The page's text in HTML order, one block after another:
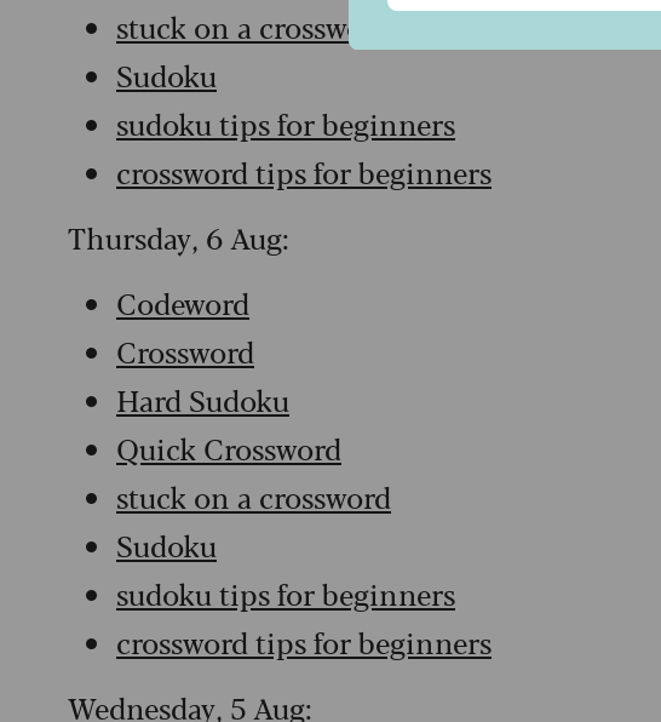
stuck on a crossword
Sudoku
sudoku tips for beginners
crossword tips for beginners
Thursday, 6 Aug:
Codeword
Crossword
Hard Sudoku
Quick Crossword
stuck on a crossword
Sudoku
sudoku tips for beginners
crossword tips for beginners
Wednesday, 5 Aug: